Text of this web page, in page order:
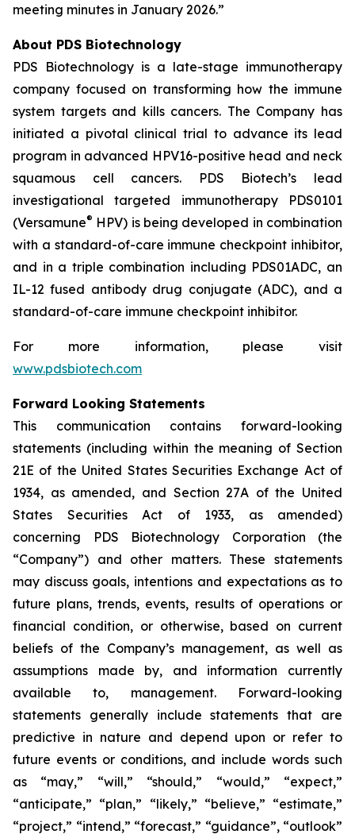
meeting minutes in January 2026.”
About PDS Biotechnology
PDS Biotechnology is a late-stage immunotherapy
company focused on transforming how the immune
system targets and kills cancers. The Company has
initiated a pivotal clinical trial to advance its lead
program in advanced HPV16-positive head and neck
squamous cell cancers. PDS Biotech’s lead
investigational targeted immunotherapy PDS0101
(Versamune® HPV) is being developed in combination
with a standard-of-care immune checkpoint inhibitor,
and in a triple combination including PDS01ADC, an
IL-12 fused antibody drug conjugate (ADC), and a
standard-of-care immune checkpoint inhibitor.
For more information, please visit
www.pdsbiotech.com
Forward Looking Statements
This communication contains forward-looking
statements (including within the meaning of Section
21E of the United States Securities Exchange Act of
1934, as amended, and Section 27A of the United
States Securities Act of 1933, as amended)
concerning PDS Biotechnology Corporation (the
“Company”) and other matters. These statements
may discuss goals, intentions and expectations as to
future plans, trends, events, results of operations or
financial condition, or otherwise, based on current
beliefs of the Company’s management, as well as
assumptions made by, and information currently
available to, management. Forward-looking
statements generally include statements that are
predictive in nature and depend upon or refer to
future events or conditions, and include words such
as “may,” “will,” “should,” “would,” “expect,”
“anticipate,” “plan,” “likely,” “believe,” “estimate,”
“project,” “intend,” “forecast,” “guidance”, “outlook”